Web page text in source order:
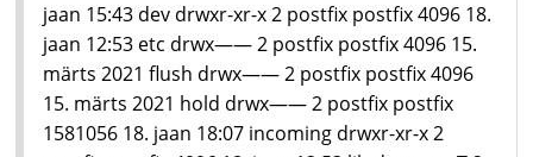
jaan 15:43 dev drwxr-xr-x 2 postfix postfix 4096 18.
jaan 12:53 etc drwx—— 2 postfix postfix 4096 15.
märts 2021 flush drwx—— 2 postfix postfix 4096
15. märts 2021 hold drwx—— 2 postfix postfix
1581056 18. jaan 18:07 incoming drwxr-xr-x 2